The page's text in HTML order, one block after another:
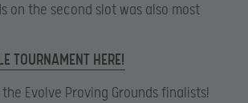
on the second slot was also most
TOURNAMENT HERE!
Evolve Proving Grounds finalists!